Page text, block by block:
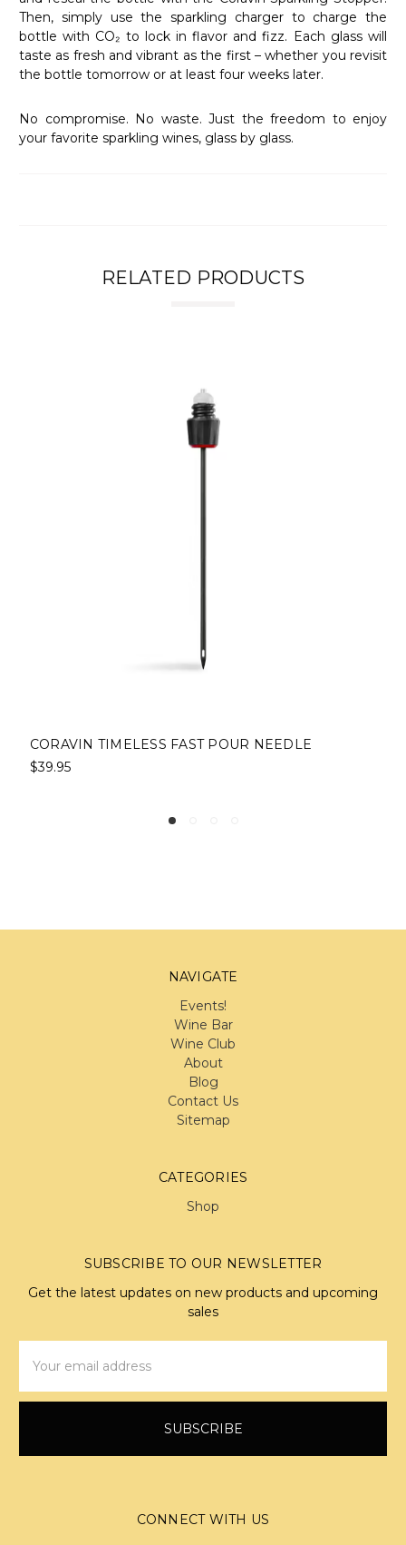
Then, simply use the sparkling charger to charge the
bottle with CO₂ to lock in flavor and fizz. Each glass will
taste as fresh and vibrant as the first – whether you revisit
the bottle tomorrow or at least four weeks later.
No compromise. No waste. Just the freedom to enjoy
your favorite sparkling wines, glass by glass.
RELATED PRODUCTS
CORAVIN TIMELESS FAST POUR NEEDLE
$39.95
NAVIGATE
Events!
Wine Bar
Wine Club
About
Blog
Contact Us
Sitemap
CATEGORIES
Shop
SUBSCRIBE TO OUR NEWSLETTER
Get the latest updates on new products and upcoming
sales
Address
CONNECT WITH US